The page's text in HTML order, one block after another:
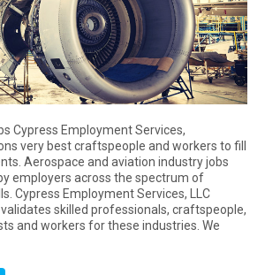
Cypress Employment Services,
very best craftspeople and workers to fill
Aerospace and aviation industry jobs
employers across the spectrum of
Cypress Employment Services, LLC
skilled professionals, craftspeople,
and workers for these industries. We